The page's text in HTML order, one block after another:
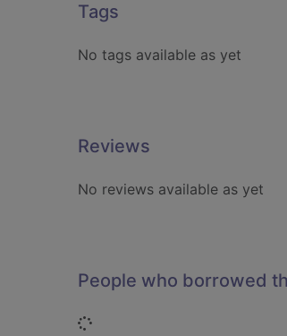
Tags
No tags available as yet
Reviews
No reviews available as yet
People who borrowed
Loading...